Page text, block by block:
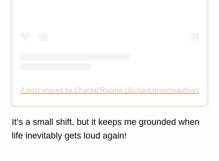
A post shared by Chantal Roome (@chantalroomeauthor)
It’s a small shift, but it keeps me grounded when
life inevitably gets loud again!